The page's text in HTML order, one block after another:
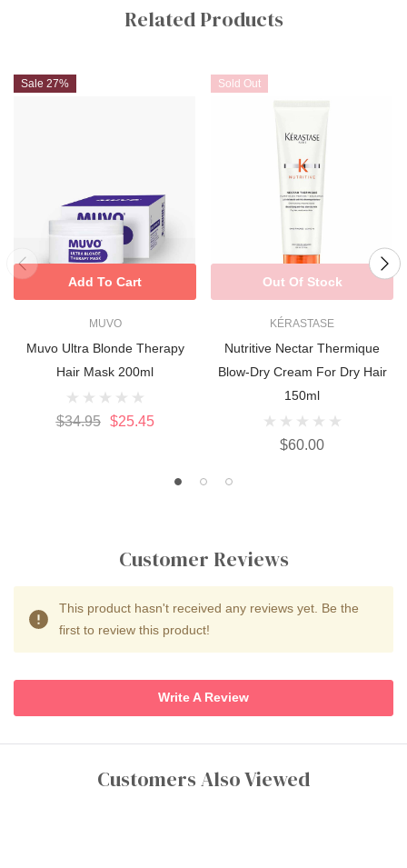
luxuriously soft, salon-smooth finish.
Related Products
Sale 27%
MUVO
Muvo Ultra Blonde Therapy
Hair Mask 200ml
$34.95 $25.45
Add To Cart
Sold Out
KÉRASTASE
Nutritive Nectar Thermique
Blow-Dry Cream For Dry Hair
150ml
$60.00
Out Of Stock
Customer Reviews
This product hasn't received any reviews yet. Be the
first to review this product!
Write A Review
Customers Also Viewed